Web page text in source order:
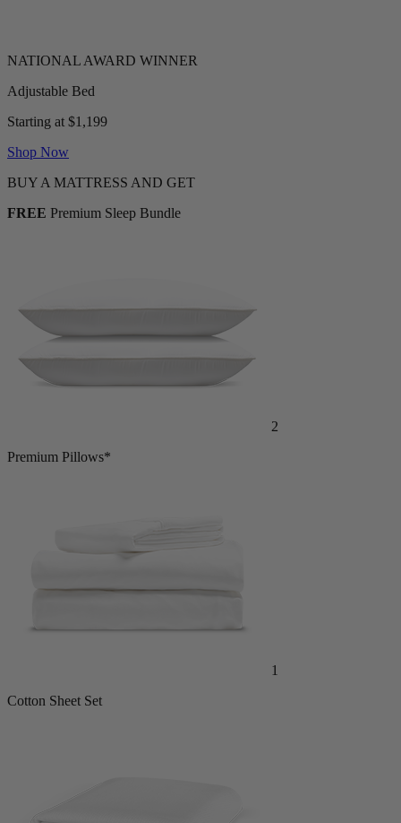
Adjustable Bed
Starting at $1,199
Shop Now
BUY A MATTRESS AND GET
FREE Premium Sleep Bundle
2
Premium Pillows*
1
Cotton Sheet Set